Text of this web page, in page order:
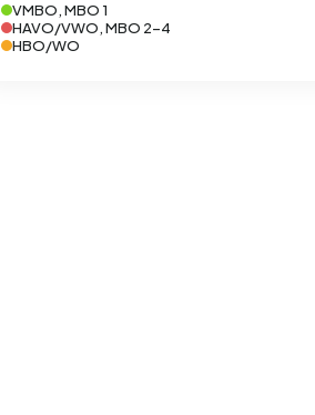
VMBO, MBO 1
HAVO/VWO, MBO 2-4
HBO/WO